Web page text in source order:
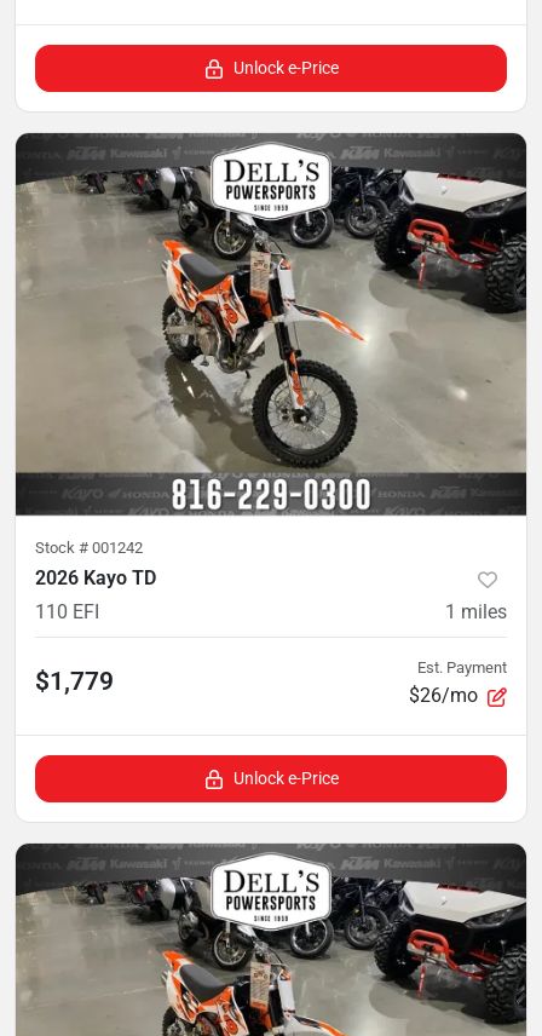
Unlock e-Price
Stock # 001242
2026 Kayo TD
110 EFI
1 miles
$1,779 Est. Payment
$26/mo
Unlock e-Price